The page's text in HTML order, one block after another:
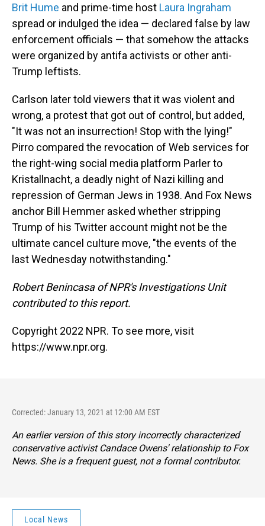
Brit Hume and prime-time host Laura Ingraham
spread or indulged the idea — declared false by law
enforcement officials — that somehow the attacks
were organized by antifa activists or other anti-
Trump leftists.
Carlson later told viewers that it was violent and
wrong, a protest that got out of control, but added,
"It was not an insurrection! Stop with the lying!"
Pirro compared the revocation of Web services for
the right-wing social media platform Parler to
Kristallnacht, a deadly night of Nazi killing and
repression of German Jews in 1938. And Fox News
anchor Bill Hemmer asked whether stripping
Trump of his Twitter account might not be the
ultimate cancel culture move, "the events of the
last Wednesday notwithstanding."
Robert Benincasa of NPR's Investigations Unit
contributed to this report.
Copyright 2022 NPR. To see more, visit
https://www.npr.org.
Corrected: January 13, 2021 at 12:00 AM EST
An earlier version of this story incorrectly characterized
conservative activist Candace Owens' relationship to Fox
News. She is a frequent guest, not a formal contributor.
Local News